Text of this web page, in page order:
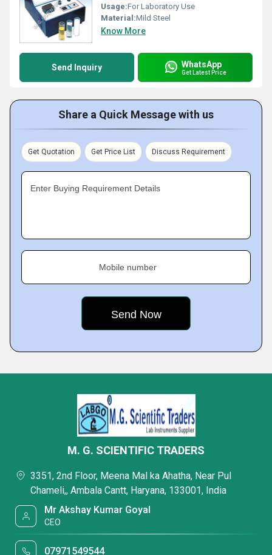
Usage:For Laboratory Use
Material:Mild Steel
Know More
Send Inquiry WhatsApp
Get Latest Price
Share a Quick Message with us
Get Quotation Get Price List Discuss Requirement
Enter Buying Requirement Details
Mobile number
M. G. SCIENTIFIC TRADERS
3351, 2nd Floor, Meena Mal ka Ahatha, Near Pul
Chameli,, Ambala Cantt, Haryana, 133001, India
Mr Akshay Kumar Goyal
CEO
07971549544